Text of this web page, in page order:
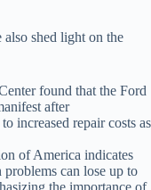
shed light on the
found that the Ford
after
increased repair costs as
of America indicates
can lose up to